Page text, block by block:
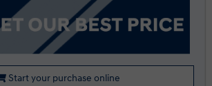
Start your purchase online